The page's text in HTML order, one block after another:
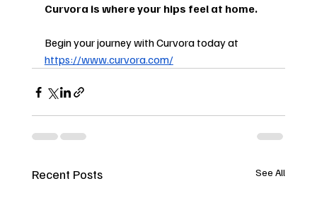
Curvora is where your hips feel at home.
Begin your journey with Curvora today at
https://www.curvora.com/
Recent Posts See All